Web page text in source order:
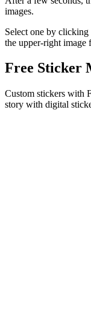
images.
Select one by
the upper-right image
Free Sticker
Custom stickers with
story with digital